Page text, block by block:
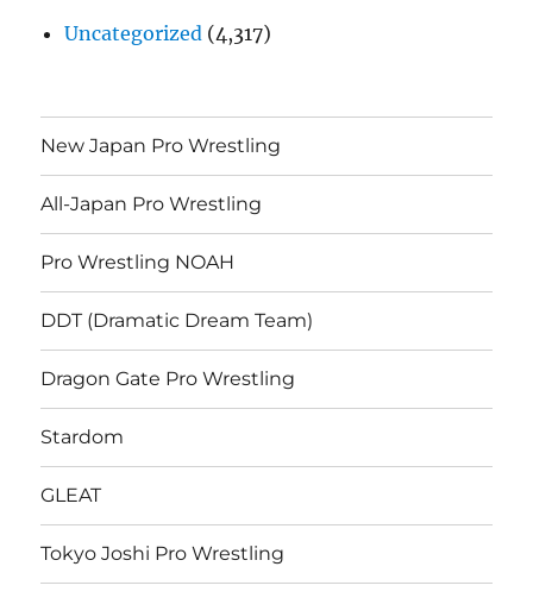
Uncategorized (4,317)
New Japan Pro Wrestling
All-Japan Pro Wrestling
Pro Wrestling NOAH
DDT (Dramatic Dream Team)
Dragon Gate Pro Wrestling
Stardom
GLEAT
Tokyo Joshi Pro Wrestling